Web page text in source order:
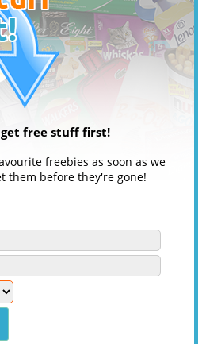
free stuff first!
freebies as soon as we
them before they're gone!